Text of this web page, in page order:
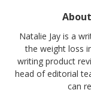
Natalie Jay is a
the weight loss
writing product
head of editorial
can